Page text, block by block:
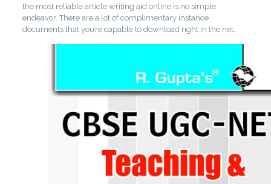
the most reliable article writing aid online is no simple
endeavor. There are a lot of complimentary instance
documents that you’re capable to download right in the net.